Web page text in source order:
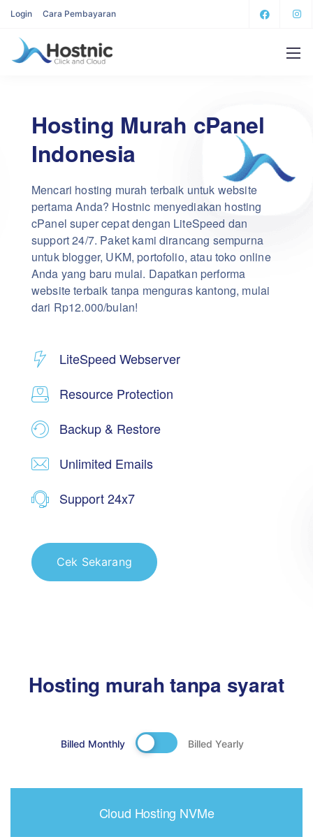
Login Cara Pembayaran
Hosting Murah cPanel
Indonesia
Mencari hosting murah terbaik untuk website
pertama Anda? Hostnic menyediakan hosting
cPanel super cepat dengan LiteSpeed dan
support 24/7. Paket kami dirancang sempurna
untuk blogger, UKM, portofolio, atau toko online
Anda yang baru mulai. Dapatkan performa
website terbaik tanpa menguras kantong, mulai
dari Rp12.000/bulan!
LiteSpeed Webserver
Resource Protection
Backup & Restore
Unlimited Emails
Support 24x7
Cek Sekarang
Hosting murah tanpa syarat
Billed Monthly Billed Yearly
Cloud Hosting NVMe